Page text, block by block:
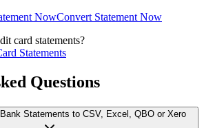
NowConvert Statement Now
card statements?
Statements
Questions
Statements to CSV, Excel, QBO or Xero